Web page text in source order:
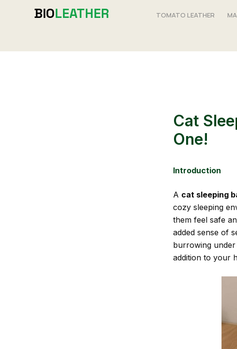
BIOLEATHER TOMATO LEATHER
Cat
One!
Introduction
A cat sleeping
cozy sleeping
them feel safe
added sense of
burrowing
addition to your